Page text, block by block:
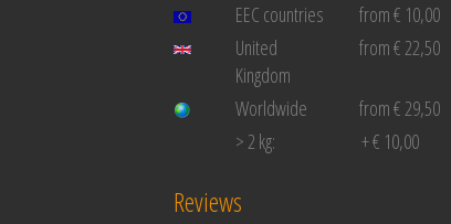
EEC countries
from € 10,00
United
Kingdom
from € 22,50
Worldwide
from € 29,50
> 2 kg:
+ € 10,00
Reviews